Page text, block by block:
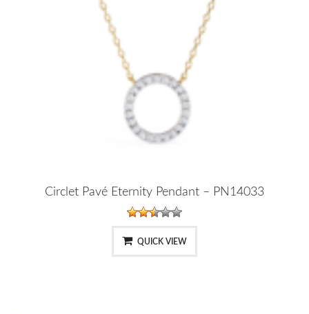
Circlet Pavé Eternity Pendant – PN14033
QUICK VIEW